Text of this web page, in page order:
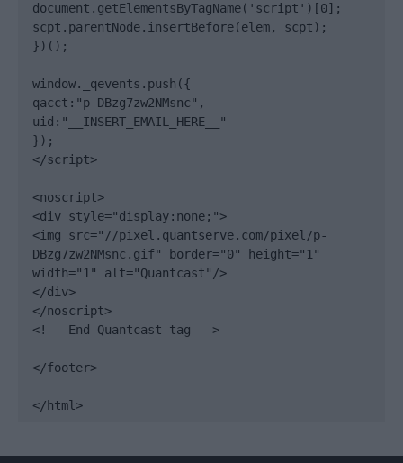
document.getElementsByTagName('script')[0];
scpt.parentNode.insertBefore(elem, scpt);
})();
window._qevents.push({
qacct:"p-DBzg7zw2NMsnc",
uid:"__INSERT_EMAIL_HERE__"
});
</script>
<noscript>
<div style="display:none;">
<img src="//pixel.quantserve.com/pixel/p-
DBzg7zw2NMsnc.gif" border="0" height="1"
width="1" alt="Quantcast"/>
</div>
</noscript>
<!-- End Quantcast tag -->
</footer>
</html>